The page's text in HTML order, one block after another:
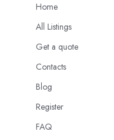
Home
All Listings
Get a quote
Contacts
Blog
Register
FAQ